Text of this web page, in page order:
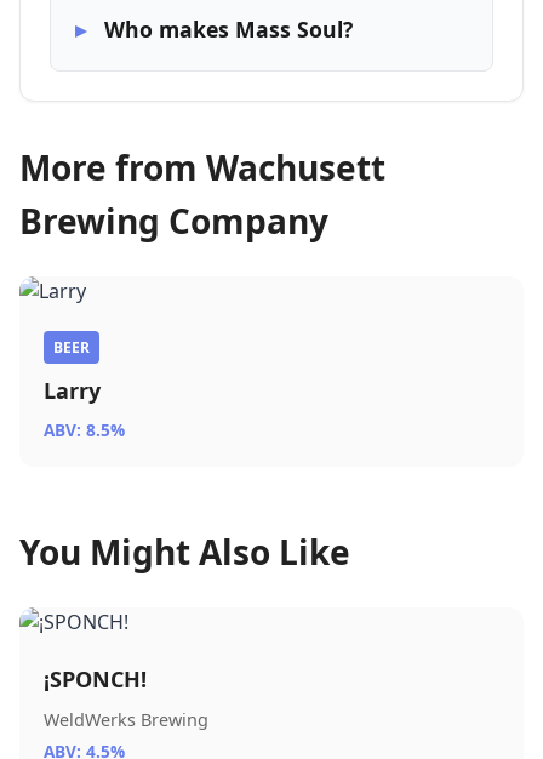
Who makes Mass Soul?
More from Wachusett
Brewing Company
BEER
Larry
ABV: 8.5%
You Might Also Like
¡SPONCH!
WeldWerks Brewing
ABV: 4.5%